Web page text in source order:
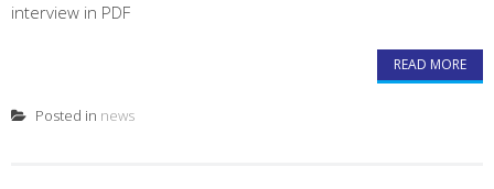
interview in PDF
READ MORE
Posted in news